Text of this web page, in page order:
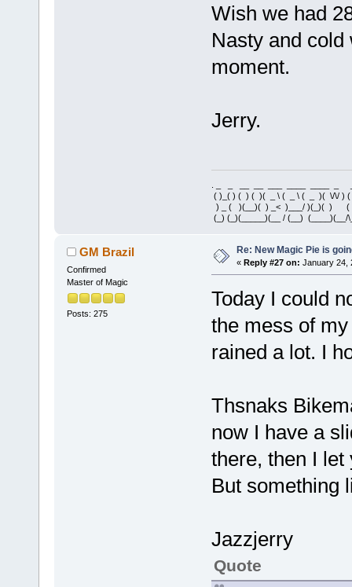
Wish we had
Nasty and cold
moment.
Jerry.
( )_( ) ( ) ( )( _ \ ( _ \ ( _ )( \/\/ ) (
) _ ( )(__)( ) _< )___/ )(_)(
(_) (_)(_____)(__ / (__) (____)(__/
GM Brazil
Confirmed
Master of Magic
Posts: 275
Re: New Magic Pie is
« Reply #27 on: January 24,
Today I could
the mess of
rained a lot. I
Thsnaks
now I have a
there, then I
But something
Jazzjerry
Quote